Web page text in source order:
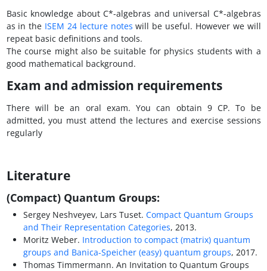
Basic knowledge about C*-algebras and universal C*-algebras
as in the ISEM 24 lecture notes will be useful. However we will
repeat basic definitions and tools.
The course might also be suitable for physics students with a
good mathematical background.
Exam and admission requirements
There will be an oral exam. You can obtain 9 CP. To be
admitted, you must attend the lectures and exercise sessions
regularly
Literature
(Compact) Quantum Groups:
Sergey Neshveyev, Lars Tuset. Compact Quantum Groups
and Their Representation Categories, 2013.
Moritz Weber. Introduction to compact (matrix) quantum
groups and Banica-Speicher (easy) quantum groups, 2017.
Thomas Timmermann. An Invitation to Quantum Groups